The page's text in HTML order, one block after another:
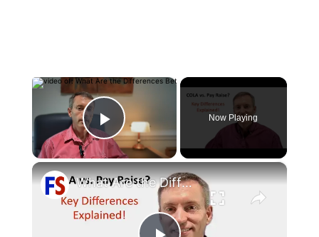
×
Play Video
Now Playing
×
What Are the Differences Between the COLA and Pay Raise?